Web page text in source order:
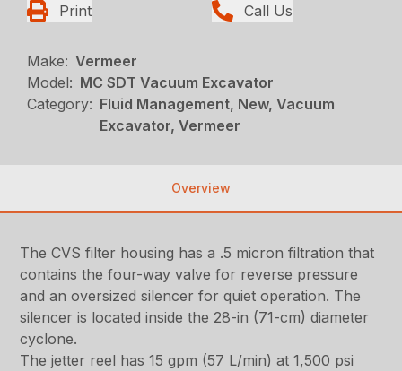
Print Call Us
Make: Vermeer
Model: MC SDT Vacuum Excavator
Category: Fluid Management, New, Vacuum
Excavator, Vermeer
Overview
The CVS filter housing has a .5 micron filtration that
contains the four-way valve for reverse pressure
and an oversized silencer for quiet operation. The
silencer is located inside the 28-in (71-cm) diameter
cyclone.
The jetter reel has 15 gpm (57 L/min) at 1,500 psi